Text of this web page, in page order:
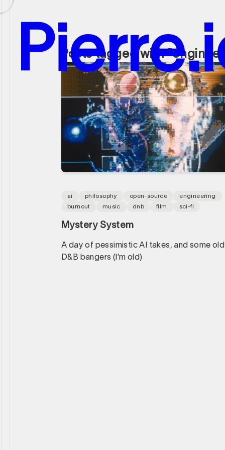
Pierre.i
ierre.io
Posts tagged with
ai philosophy open-source
engineering
burnout
music dnb film sci-fi
Mystery System
A day of pessimistic AI takes, and some old
D&B bangers (I'm old)